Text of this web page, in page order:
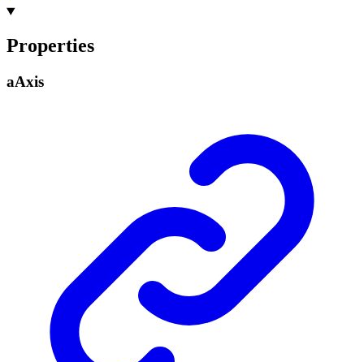
Properties
aAxis